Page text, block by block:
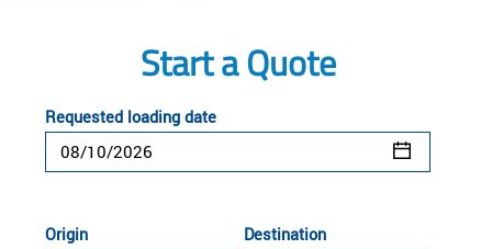
Start a Quote
Requested loading date
Origin Destination